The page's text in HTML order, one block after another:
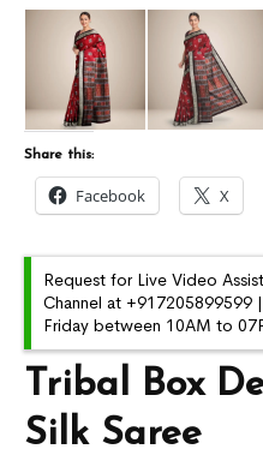
Tribal Box
Silk Saree
Share this:
Facebook X
Request for Live Video
Channel at
Friday between 10AM to